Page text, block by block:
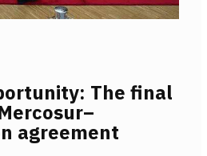
The final
agreement